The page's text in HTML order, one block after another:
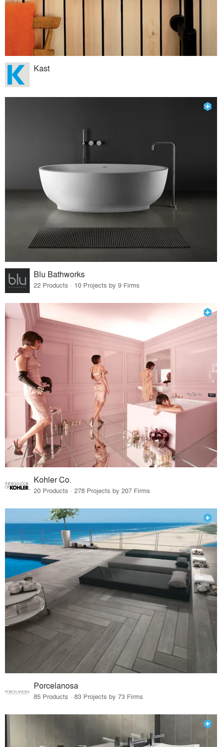
Kast
Blu Bathworks
22 Products · 10 Projects by 9 Firms
Kohler Co.
20 Products · 278 Projects by 207 Firms
Porcelanosa
85 Products · 83 Projects by 73 Firms